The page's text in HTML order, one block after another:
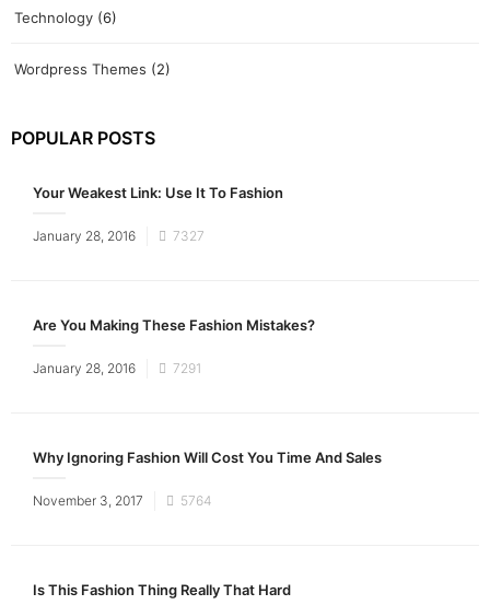
Technology (6)
Wordpress Themes (2)
POPULAR POSTS
Your Weakest Link: Use It To Fashion
Posted
January 28, 2016 7327
Are You Making These Fashion Mistakes?
Posted
January 28, 2016 7291
Why Ignoring Fashion Will Cost You Time And Sales
Posted
November 3, 2017 5764
Is This Fashion Thing Really That Hard